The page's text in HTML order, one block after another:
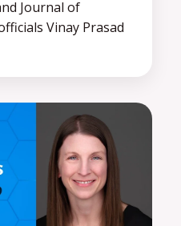
Journal of
Vinay Prasad